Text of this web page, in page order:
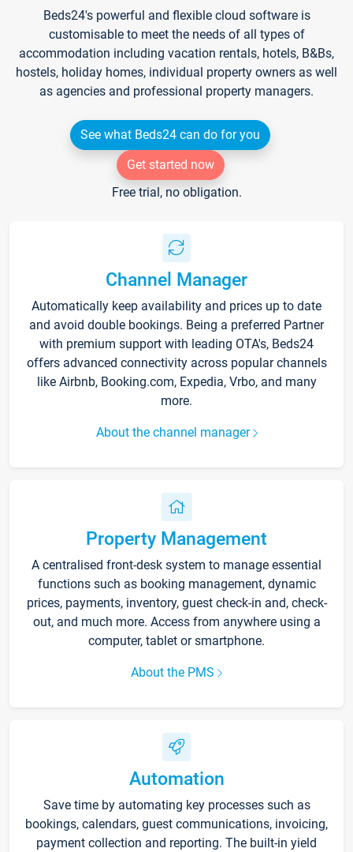
Beds24's powerful and flexible cloud software is
customisable to meet the needs of all types of
accommodation including vacation rentals, hotels, B&Bs,
hostels, holiday homes, individual property owners as well
as agencies and professional property managers.
See what Beds24 can do for you
Get started now
Free trial, no obligation.
Channel Manager
Automatically keep availability and prices up to date
and avoid double bookings. Being a preferred Partner
with premium support with leading OTA's, Beds24
offers advanced connectivity across popular channels
like Airbnb, Booking.com, Expedia, Vrbo, and many
more.
About the channel manager
Property Management
A centralised front-desk system to manage essential
functions such as booking management, dynamic
prices, payments, inventory, guest check-in and, check-
out, and much more. Access from anywhere using a
computer, tablet or smartphone.
About the PMS
Automation
Save time by automating key processes such as
bookings, calendars, guest communications, invoicing,
payment collection and reporting. The built-in yield